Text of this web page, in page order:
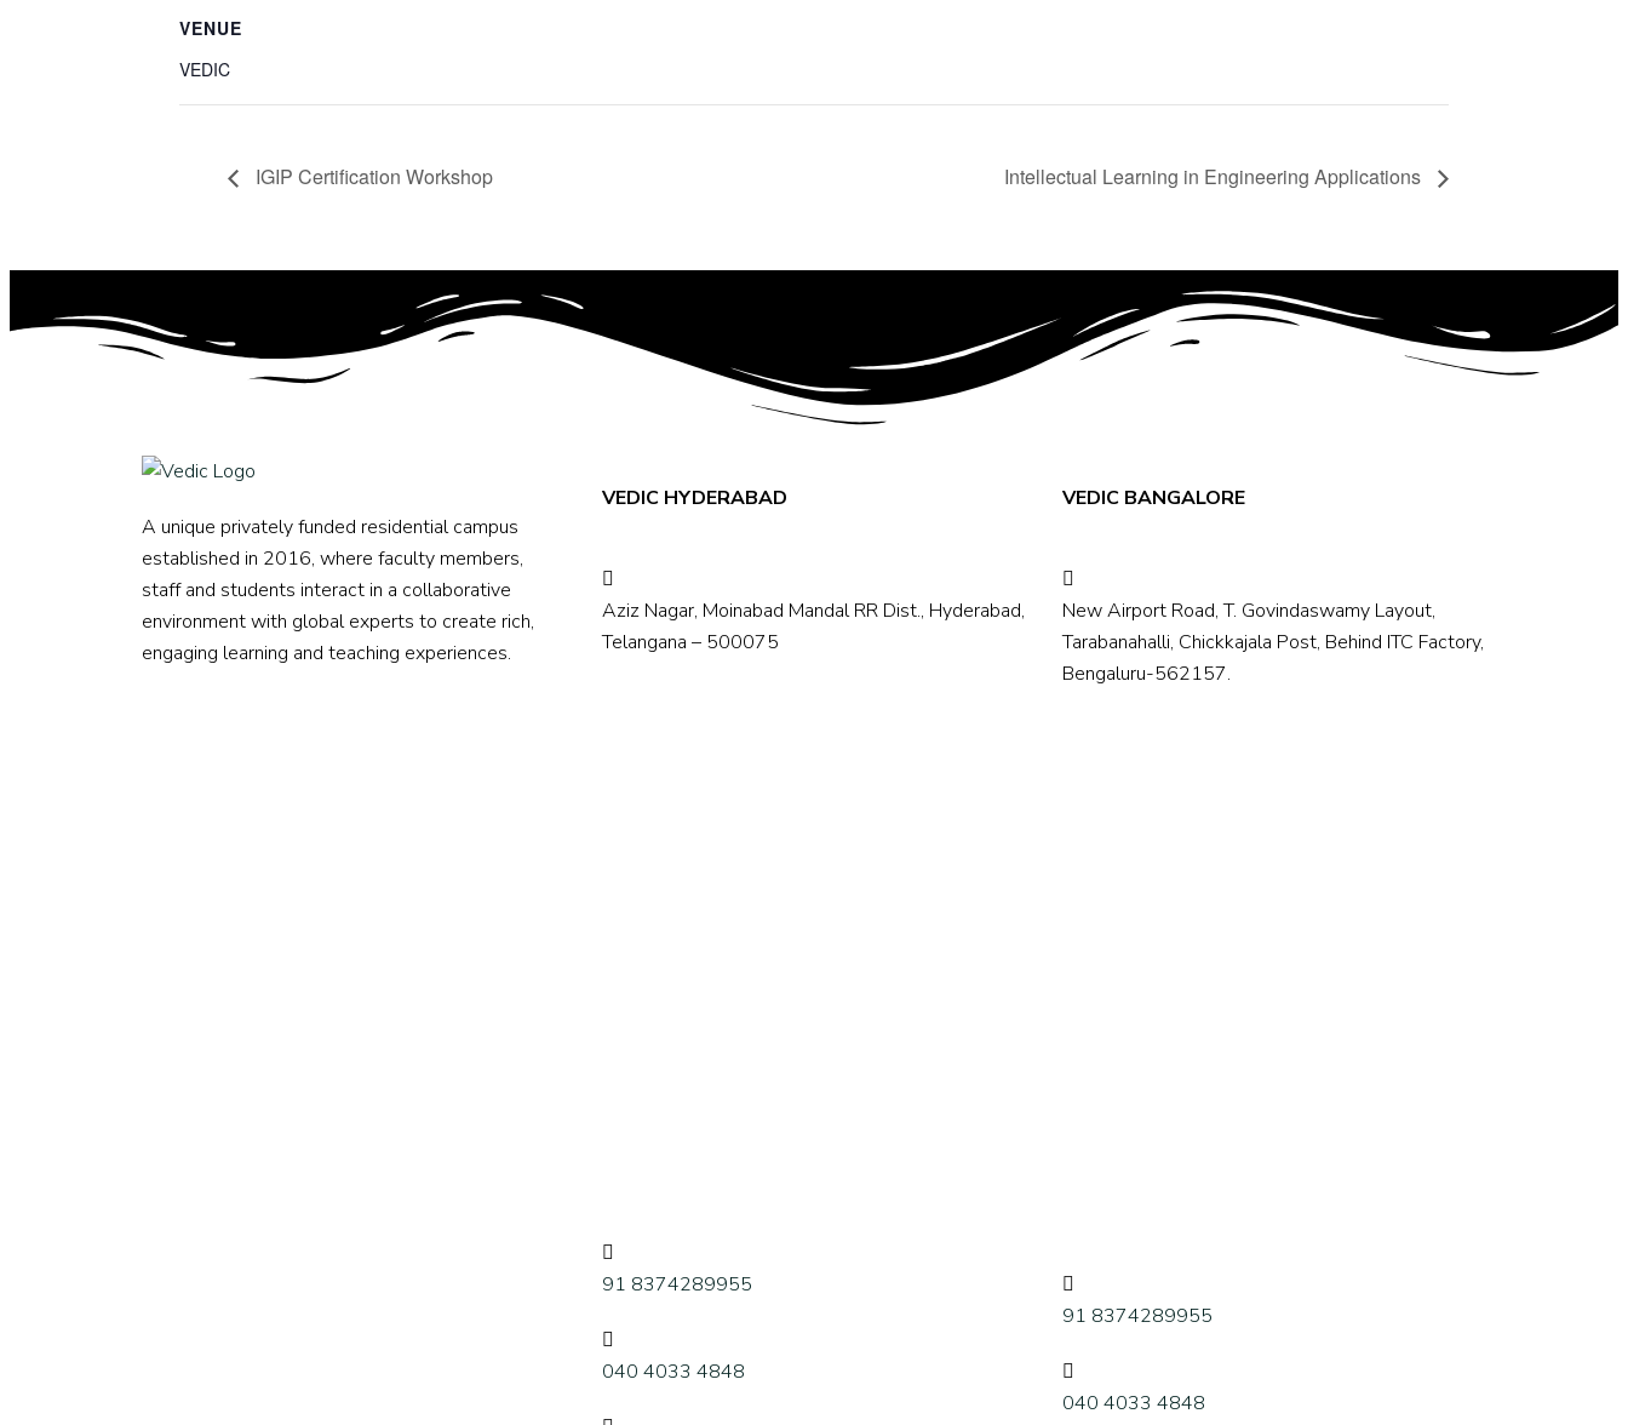
VENUE
VEDIC
IGIP Certification Workshop Intellectual Learning in Engineering Applications
A unique privately funded residential campus
established in 2016, where faculty members,
staff and students interact in a collaborative
environment with global experts to create rich,
engaging learning and teaching experiences.
VEDIC HYDERABAD
Aziz Nagar, Moinabad Mandal RR Dist., Hyderabad,
Telangana – 500075
91 8374289955
040 4033 4848
VEDIC BANGALORE
New Airport Road, T. Govindaswamy Layout,
Tarabanahalli, Chickkajala Post, Behind ITC Factory,
Bengaluru-562157.
91 8374289955
040 4033 4848